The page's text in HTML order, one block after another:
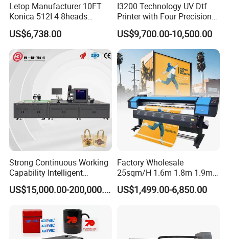
Letop Manufacturer 10FT
Konica 512I 4 8heads
Outdoor Large Format
Diqital Vinyl Flex Banner
Solvent Printer
US$6,738.00
I3200 Technology UV Dtf
Printer with Four Precision
Print Heads
US$9,700.00-10,500.00
Strong Continuous Working
Capability Intelligent
Feeding Digital Flex Banner
Printing Machine for
US$15,000.00-200,000.00
Factory Wholesale
25sqm/H 1.6m 1.8m 1.9m
3.2m XP600 I3200
Printhead Eco Solvent
US$1,499.00-6,850.00